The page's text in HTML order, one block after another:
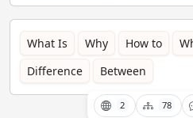
2 78
What Is Why How to
Difference
Between